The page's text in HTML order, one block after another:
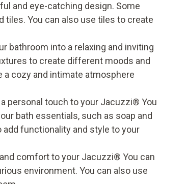
and eye-catching design. Some
tiles. You can also use tiles to create
bathroom into a relaxing and inviting
to create different moods and
a cozy and intimate atmosphere
personal touch to your Jacuzzi® You
bath essentials, such as soap and
add functionality and style to your
comfort to your Jacuzzi® You can
environment. You can also use